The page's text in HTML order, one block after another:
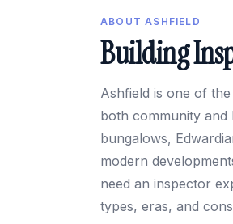
ABOUT ASHFIELD
Building
Ashfield is one of
both community
bungalows,
modern
need an inspector
types, eras, and